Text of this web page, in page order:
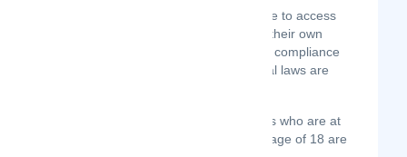
Accordingly, those persons who choose to access
the Site from other locations do so on their own
initiative and are solely responsible for compliance
with local laws, if and to the extent local laws are
Option 1: The Site is intended for users who are at
least 18 years old. Persons under the age of 18 are